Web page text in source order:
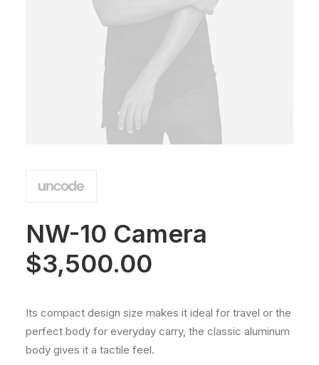
NW-10 Camera
$3,500.00
Its compact design size makes it ideal for travel or the
perfect body for everyday carry, the classic aluminum
body gives it a tactile feel.